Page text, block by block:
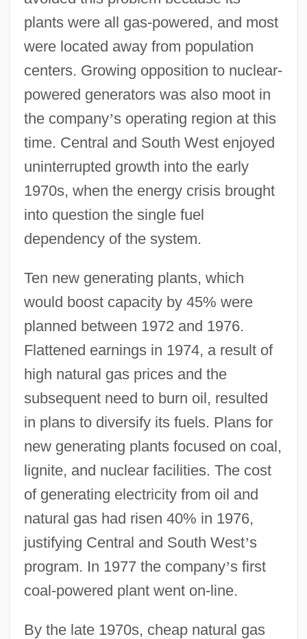
plants were all gas-powered, and most
were located away from population
centers. Growing opposition to nuclear-
powered generators was also moot in
the company’s operating region at this
time. Central and South West enjoyed
uninterrupted growth into the early
1970s, when the energy crisis brought
into question the single fuel
dependency of the system.
Ten new generating plants, which
would boost capacity by 45% were
planned between 1972 and 1976.
Flattened earnings in 1974, a result of
high natural gas prices and the
subsequent need to burn oil, resulted
in plans to diversify its fuels. Plans for
new generating plants focused on coal,
lignite, and nuclear facilities. The cost
of generating electricity from oil and
natural gas had risen 40% in 1976,
justifying Central and South West’s
program. In 1977 the company’s first
coal-powered plant went on-line.
By the late 1970s, cheap natural gas